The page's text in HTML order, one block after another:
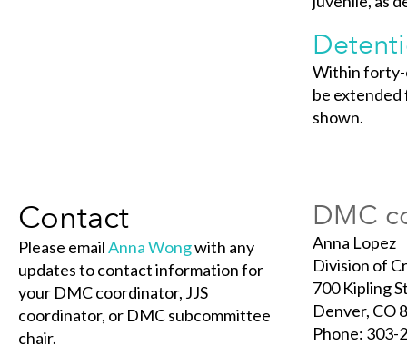
Within forty-
be extended
shown.
Contact
Please emailAnna Wongwith any
updates to contact information for
your DMC coordinator, JJS
coordinator, or DMC subcommittee
chair.
DMC
Anna Lopez
Division of
700 Kipling
Denver, CO
Phone: 303-